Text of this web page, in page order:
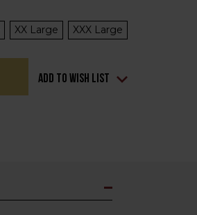
XX Large XXX Large
Add to Wish List